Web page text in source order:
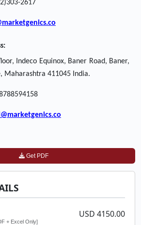
2617
Indeco Equinox, Baner Road, Baner,
Maharashtra 411045 India.
Get PDF
+ Excel Only]
USD 4150.00